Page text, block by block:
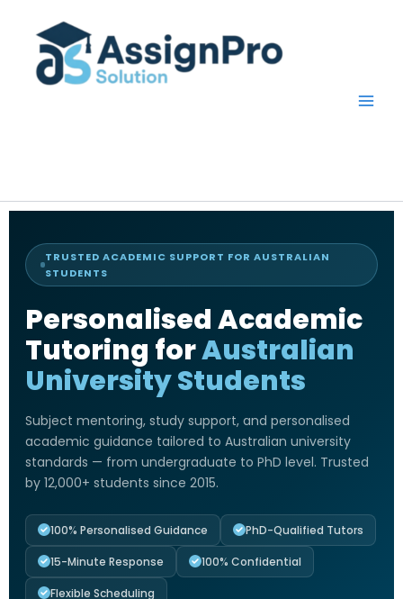
content
TRUSTED ACADEMIC SUPPORT FOR AUSTRALIAN
STUDENTS
Personalised Academic
Tutoring forAustralian
University Students
Subject mentoring, study support, and personalised
academic guidance tailored to Australian university
standards — from undergraduate to PhD level. Trusted
by 12,000+ students since 2015.
100% Personalised Guidance PhD-Qualified Tutors
15-Minute Response 100% Confidential
Flexible Scheduling